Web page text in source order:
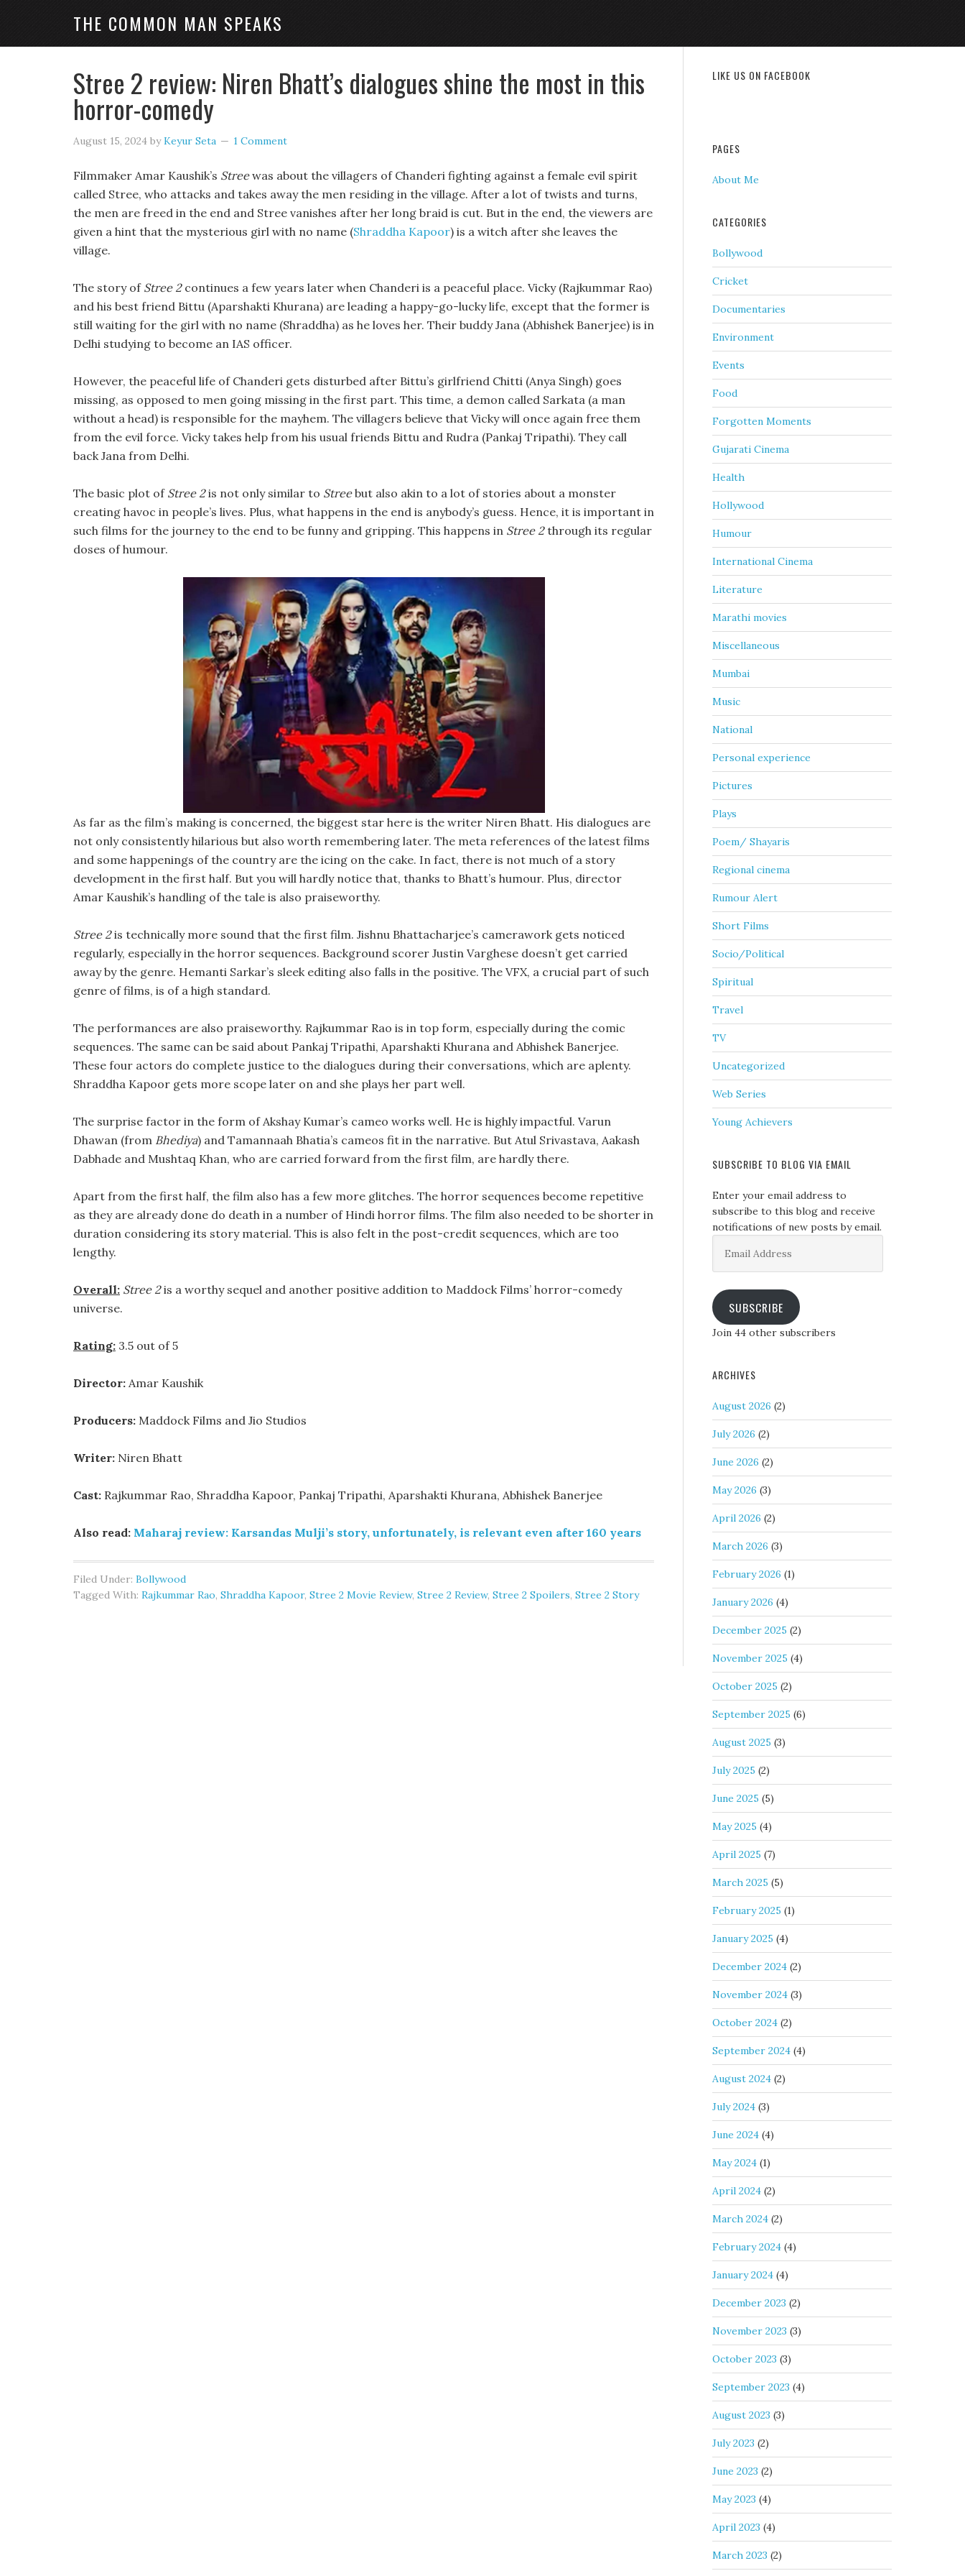
THE COMMON MAN SPEAKS
Stree 2 review: Niren Bhatt’s dialogues shine the most in this
horror-comedy
August 15, 2024 byKeyur Seta 1 Comment
Filmmaker Amar Kaushik’s Streewas about the villagers of Chanderi fighting against a female evil spirit
called Stree, who attacks and takes away the men residing in the village. After a lot of twists and turns,
the men are freed in the end and Stree vanishes after her long braid is cut. But in the end, the viewers are
given a hint that the mysterious girl with no name (Shraddha Kapoor) is a witch after she leaves the
village.
The story of Stree 2continues a few years later when Chanderi is a peaceful place. Vicky (Rajkummar Rao)
and his best friend Bittu (Aparshakti Khurana) are leading a happy-go-lucky life, except that the former is
still waiting for the girl with no name (Shraddha) as he loves her. Their buddy Jana (Abhishek Banerjee) is in
Delhi studying to become an IAS officer.
However, the peaceful life of Chanderi gets disturbed after Bittu’s girlfriend Chitti (Anya Singh) goes
missing, as opposed to men going missing in the first part. This time, a demon called Sarkata (a man
without a head) is responsible for the mayhem. The villagers believe that Vicky will once again free them
from the evil force. Vicky takes help from his usual friends Bittu and Rudra (Pankaj Tripathi). They call
back Jana from Delhi.
The basic plot of Stree 2is not only similar to Streebut also akin to a lot of stories about a monster
creating havoc in people’s lives. Plus, what happens in the end is anybody’s guess. Hence, it is important in
such films for the journey to the end to be funny and gripping. This happens in Stree 2through its regular
doses of humour.
As far as the film’s making is concerned, the biggest star here is the writer Niren Bhatt. His dialogues are
not only consistently hilarious but also worth remembering later. The meta references of the latest films
and some happenings of the country are the icing on the cake. In fact, there is not much of a story
development in the first half. But you will hardly notice that, thanks to Bhatt’s humour. Plus, director
Amar Kaushik’s handling of the tale is also praiseworthy.
Stree 2is technically more sound that the first film. Jishnu Bhattacharjee’s camerawork gets noticed
regularly, especially in the horror sequences. Background scorer Justin Varghese doesn’t get carried
away by the genre. Hemanti Sarkar’s sleek editing also falls in the positive. The VFX, a crucial part of such
genre of films, is of a high standard.
The performances are also praiseworthy. Rajkummar Rao is in top form, especially during the comic
sequences. The same can be said about Pankaj Tripathi, Aparshakti Khurana and Abhishek Banerjee.
These four actors do complete justice to the dialogues during their conversations, which are aplenty.
Shraddha Kapoor gets more scope later on and she plays her part well.
The surprise factor in the form of Akshay Kumar’s cameo works well. He is highly impactful. Varun
Dhawan (from Bhediya) and Tamannaah Bhatia’s cameos fit in the narrative. But Atul Srivastava, Aakash
Dabhade and Mushtaq Khan, who are carried forward from the first film, are hardly there.
Apart from the first half, the film also has a few more glitches. The horror sequences become repetitive
as they are already done do death in a number of Hindi horror films. The film also needed to be shorter in
duration considering its story material. This is also felt in the post-credit sequences, which are too
lengthy.
Overall: Stree 2is a worthy sequel and another positive addition to Maddock Films’ horror-comedy
universe.
Rating: 3.5 out of 5
Director: Amar Kaushik
Producers: Maddock Films and Jio Studios
Writer: Niren Bhatt
Cast: Rajkummar Rao, Shraddha Kapoor, Pankaj Tripathi, Aparshakti Khurana, Abhishek Banerjee
Also read: Maharaj review: Karsandas Mulji’s story, unfortunately, is relevant even after 160 years
Filed Under: Bollywood
Tagged With: Rajkummar Rao, Shraddha Kapoor, Stree 2 Movie Review, Stree 2 Review, Stree 2 Spoilers, Stree 2 Story
LIKE US ON FACEBOOK
PAGES
About Me
CATEGORIES
Bollywood
Cricket
Documentaries
Environment
Events
Food
Forgotten Moments
Gujarati Cinema
Health
Hollywood
Humour
International Cinema
Literature
Marathi movies
Miscellaneous
Mumbai
Music
National
Personal experience
Pictures
Plays
Poem/ Shayaris
Regional cinema
Rumour Alert
Short Films
Socio/Political
Spiritual
Travel
TV
Uncategorized
Web Series
Young Achievers
SUBSCRIBE TO BLOG VIA EMAIL
Enter your email address to
subscribe to this blog and receive
notifications of new posts by email.
Address
SUBSCRIBE
Join 44 other subscribers
ARCHIVES
August 2026 (2)
July 2026 (2)
June 2026 (2)
May 2026 (3)
April 2026 (2)
March 2026 (3)
February 2026 (1)
January 2026 (4)
December 2025 (2)
November 2025 (4)
October 2025 (2)
September 2025 (6)
August 2025 (3)
July 2025 (2)
June 2025 (5)
May 2025 (4)
April 2025 (7)
March 2025 (5)
February 2025 (1)
January 2025 (4)
December 2024 (2)
November 2024 (3)
October 2024 (2)
September 2024 (4)
August 2024 (2)
July 2024 (3)
June 2024 (4)
May 2024 (1)
April 2024 (2)
March 2024 (2)
February 2024 (4)
January 2024 (4)
December 2023 (2)
November 2023 (3)
October 2023 (3)
September 2023 (4)
August 2023 (3)
July 2023 (2)
June 2023 (2)
May 2023 (4)
April 2023 (4)
March 2023 (2)